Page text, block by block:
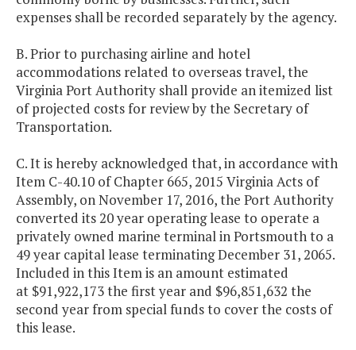
expenses shall be recorded separately by the agency.
B. Prior to purchasing airline and hotel
accommodations related to overseas travel, the
Virginia Port Authority shall provide an itemized list
of projected costs for review by the Secretary of
Transportation.
C. It is hereby acknowledged that, in accordance with
Item C-40.10 of Chapter 665, 2015 Virginia Acts of
Assembly, on November 17, 2016, the Port Authority
converted its 20 year operating lease to operate a
privately owned marine terminal in Portsmouth to a
49 year capital lease terminating December 31, 2065.
Included in this Item is an amount estimated
at $91,922,173 the first year and $96,851,632 the
second year from special funds to cover the costs of
this lease.